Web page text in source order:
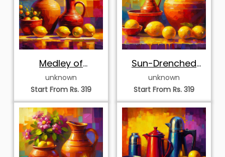
Medley of
Magenta Blooms
and Citrus
unknown
Start From Rs. 319
Sun-Drenched
Pottery and
Lemons
unknown
Start From Rs. 319